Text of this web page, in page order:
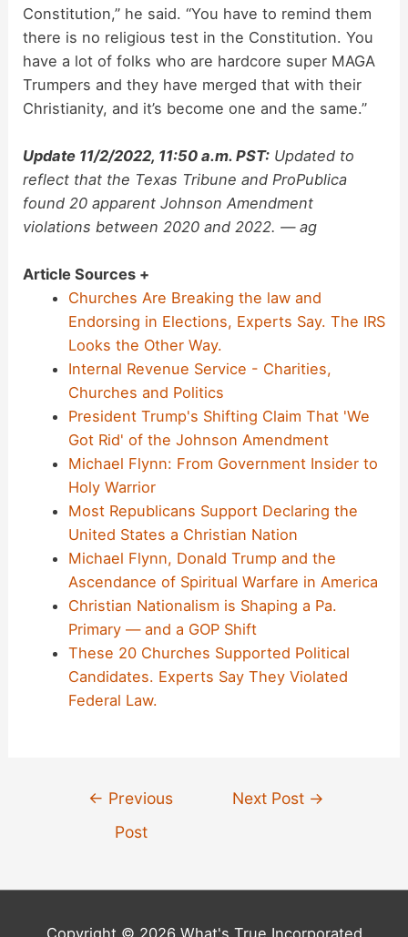
Constitution,” he said. “You have to remind them
there is no religious test in the Constitution. You
have a lot of folks who are hardcore super MAGA
Trumpers and they have merged that with their
Christianity, and it’s become one and the same.”
Update 11/2/2022, 11:50 a.m. PST: Updated to
reflect that the Texas Tribune and ProPublica
found 20 apparent Johnson Amendment
violations between 2020 and 2022. — ag
Article Sources +
Churches Are Breaking the law and
Endorsing in Elections, Experts Say. The IRS
Looks the Other Way.
Internal Revenue Service - Charities,
Churches and Politics
President Trump's Shifting Claim That 'We
Got Rid' of the Johnson Amendment
Michael Flynn: From Government Insider to
Holy Warrior
Most Republicans Support Declaring the
United States a Christian Nation
Michael Flynn, Donald Trump and the
Ascendance of Spiritual Warfare in America
Christian Nationalism is Shaping a Pa.
Primary — and a GOP Shift
These 20 Churches Supported Political
Candidates. Experts Say They Violated
Federal Law.
← Previous
Post
Next Post →